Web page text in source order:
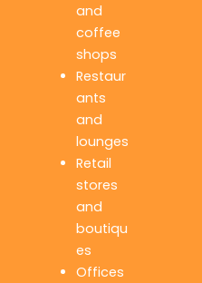
and
coffee
shops
Restaur
ants
and
lounges
Retail
stores
and
boutiqu
es
Offices